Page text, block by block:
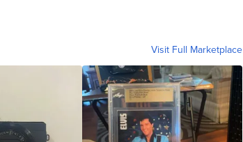
Visit Full Marketplace